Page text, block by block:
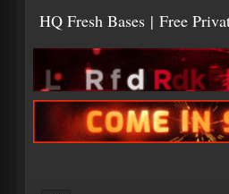
HQ Fresh Bases| Free